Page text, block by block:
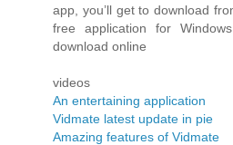
app, you’ll get to download
free application for
download online
videos
An entertaining application
Vidmate latest update in pie
Amazing features of Vidmate